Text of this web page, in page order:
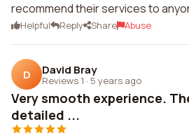
recommend their services to
Helpful Reply Share Abuse
D David Bray
Reviews 1 · 5 years ago
Very smooth experience.
detailed ...